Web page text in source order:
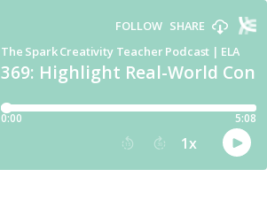
369: Highlight Real-World
The Spark Creativity Teacher Podcast | ELA
FOLLOW SHARE
0:00 5:08
15 30 1x